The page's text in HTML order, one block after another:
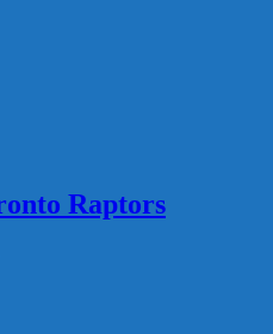
Raptors